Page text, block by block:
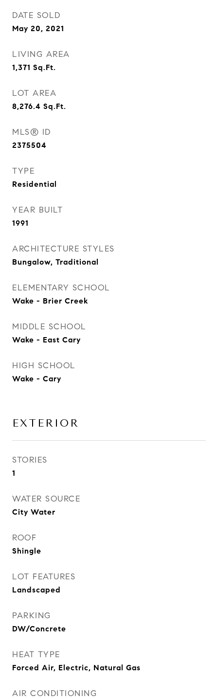
DATE SOLD
May 20, 2021
LIVING AREA
1,371 Sq.Ft.
LOT AREA
8,276.4 Sq.Ft.
MLS® ID
2375504
TYPE
Residential
YEAR BUILT
1991
ARCHITECTURE STYLES
Bungalow, Traditional
ELEMENTARY SCHOOL
Wake - Brier Creek
MIDDLE SCHOOL
Wake - East Cary
HIGH SCHOOL
Wake - Cary
EXTERIOR
STORIES
1
WATER SOURCE
City Water
ROOF
Shingle
LOT FEATURES
Landscaped
PARKING
DW/Concrete
HEAT TYPE
Forced Air, Electric, Natural Gas
AIR CONDITIONING